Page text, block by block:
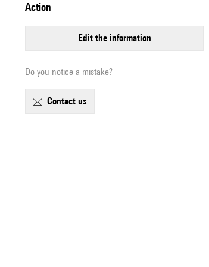
action
edit the information
Do you notice a mistake?
contact us